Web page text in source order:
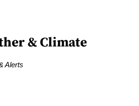
& Climate
Alerts